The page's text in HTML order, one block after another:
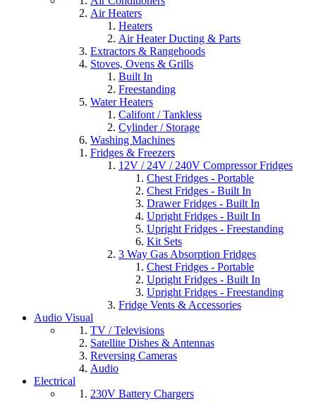
Air Heaters
Heaters
Air Heater Ducting & Parts
Extractors & Rangehoods
Stoves, Ovens & Grills
Built In
Freestanding
Water Heaters
Califont / Tankless
Cylinder / Storage
Washing Machines
Fridges & Freezers
12V / 24V / 240V Compressor Fridges
Chest Fridges - Portable
Chest Fridges - Built In
Drawer Fridges - Built In
Upright Fridges - Built In
Upright Fridges - Freestanding
Kit Sets
3 Way Gas Absorption Fridges
Chest Fridges - Portable
Upright Fridges - Built In
Upright Fridges - Freestanding
Fridge Vents & Accessories
Audio Visual
TV / Televisions
Satellite Dishes & Antennas
Reversing Cameras
Audio
Electrical
230V Battery Chargers